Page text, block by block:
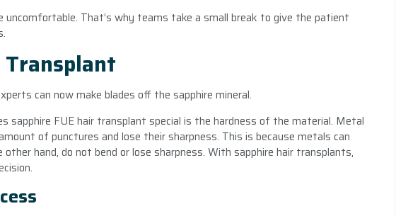
uncomfortable. That’s why teams take a small break to give the patient
Transplant
can now make blades off the sapphire mineral.
sapphire FUE hair transplant special is the hardness of the material. Metal
of punctures and lose their sharpness. This is because metals can
other hand, do not bend or lose sharpness. With sapphire hair transplants,